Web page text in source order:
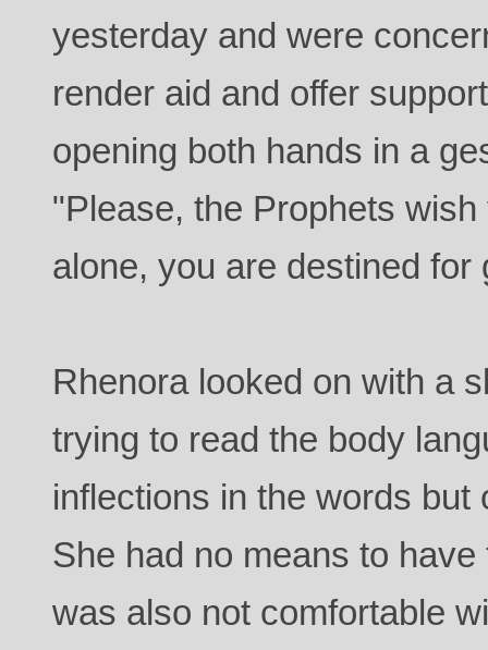
yesterday and were
render aid and offer
opening both hands in a
"Please, the Prophets
alone, you are destined for
Rhenora looked on with a
trying to read the body
inflections in the words but
She had no means to
was also not comfortable